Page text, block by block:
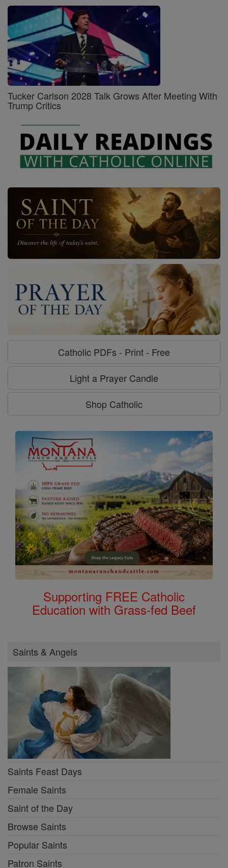
Tucker Carlson 2028 Talk Grows After Meeting With
Trump Critics
Catholic PDFs - Print - Free
Light a Prayer Candle
Shop Catholic
Supporting FREE Catholic
Education with Grass-fed Beef
Saints & Angels
Saints Feast Days
Female Saints
Saint of the Day
Browse Saints
Popular Saints
Patron Saints